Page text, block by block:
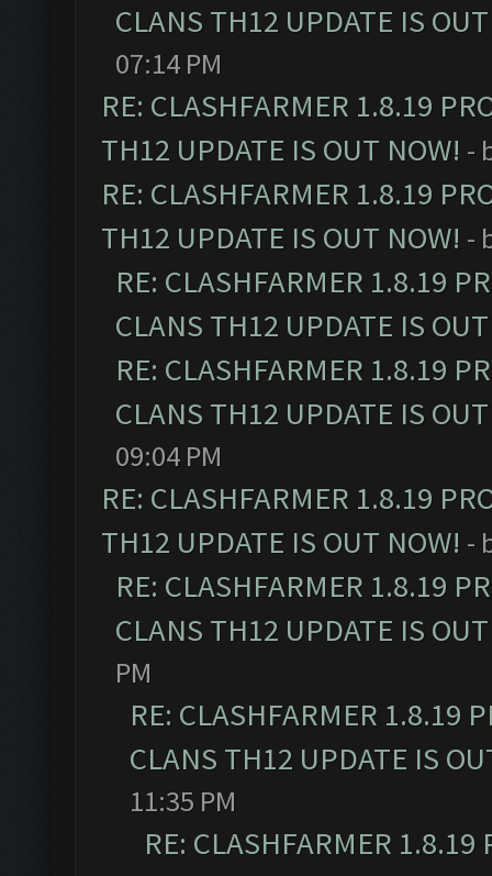
CLANS TH12 UPDATE IS
07:14 PM
RE: CLASHFARMER 1.8.19
TH12 UPDATE IS OUT NOW! -
RE: CLASHFARMER 1.8.19
TH12 UPDATE IS OUT NOW! -
RE: CLASHFARMER 1.8.19
CLANS TH12 UPDATE IS
RE: CLASHFARMER 1.8.19
CLANS TH12 UPDATE IS
09:04 PM
RE: CLASHFARMER 1.8.19
TH12 UPDATE IS OUT NOW! -
RE: CLASHFARMER 1.8.19
CLANS TH12 UPDATE IS
PM
RE: CLASHFARMER 1.8.19
CLANS TH12 UPDATE IS
11:35 PM
RE: CLASHFARMER